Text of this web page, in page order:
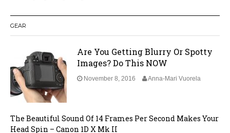
GEAR
Are You Getting Blurry Or Spotty
Images? Do This NOW
November 8, 2016 Anna-Mari Vuorela
The Beautiful Sound Of 14 Frames Per Second Makes Your
Head Spin – Canon 1D X Mk II